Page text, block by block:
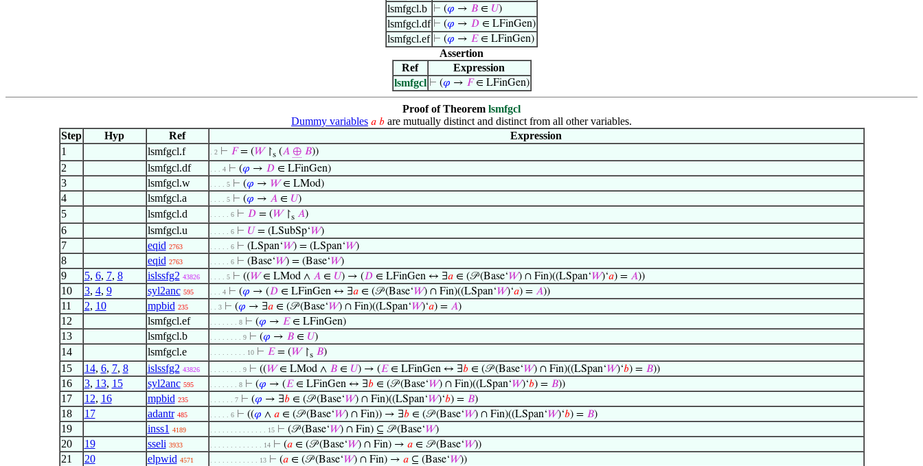
lsmfgcl.b ⊢ (𝜑 → 𝐵 ∈ 𝑈)
lsmfgcl.df ⊢ (𝜑 → 𝐷 ∈ LFinGen)
lsmfgcl.ef ⊢ (𝜑 → 𝐸∈ LFinGen)
Assertion
Ref
Expression
lsmfgcl ⊢ (𝜑 → 𝐹∈ LFinGen)
Proof of Theorem lsmfgcl
Dummy variables 𝑎 𝑏 are mutually distinct and distinct from all other variables.
Step
Hyp Ref
Expression
1
lsmfgcl.f . 2 ⊢ 𝐹= (𝑊↾s(𝐴 ⊕ 𝐵))
2 lsmfgcl.df . . . 4 ⊢ (𝜑 → 𝐷∈ LFinGen)
3 lsmfgcl.w . . . . 5 ⊢ (𝜑 → 𝑊∈ LMod)
4 lsmfgcl.a . . . . 5 ⊢ (𝜑 → 𝐴∈ 𝑈)
5 lsmfgcl.d . . . . . 6 ⊢ 𝐷= (𝑊↾s 𝐴)
6 lsmfgcl.u . . . . . 6 ⊢ 𝑈= (LSubSp‘𝑊)
7 eqid 2763 . . . . . 6 ⊢ (LSpan‘𝑊) = (LSpan‘𝑊)
8 eqid 2763 . . . . . 6 ⊢ (Base‘𝑊) = (Base‘𝑊)
9 5, 6, 7, 8 islssfg2 43826 . . . . 5 ⊢ ((𝑊∈ LMod ∧ 𝐴∈ 𝑈) → (𝐷∈ LFinGen ↔ ∃𝑎∈ (𝒫 (Base‘𝑊) ∩ Fin)((LSpan‘𝑊)‘𝑎) = 𝐴))
10 3, 4, 9 syl2anc 595 . . . 4 ⊢ (𝜑 → (𝐷∈ LFinGen ↔ ∃𝑎∈ (𝒫 (Base‘𝑊) ∩ Fin)((LSpan‘𝑊)‘𝑎) = 𝐴))
11 2, 10 mpbid 235 . . 3 ⊢ (𝜑 → ∃𝑎∈ (𝒫 (Base‘𝑊) ∩ Fin)((LSpan‘𝑊)‘𝑎) = 𝐴)
12 lsmfgcl.ef . . . . . . . 8 ⊢ (𝜑 → 𝐸∈ LFinGen)
13 lsmfgcl.b . . . . . . . . 9 ⊢ (𝜑 → 𝐵∈ 𝑈)
14 lsmfgcl.e . . . . . . . . . 10 ⊢ 𝐸= (𝑊↾s 𝐵)
15 14, 6, 7, 8 islssfg2 43826 . . . . . . . . 9 ⊢ ((𝑊∈ LMod ∧ 𝐵∈ 𝑈) → (𝐸∈ LFinGen ↔ ∃𝑏∈ (𝒫 (Base‘𝑊) ∩ Fin)((LSpan‘𝑊)‘𝑏) = 𝐵))
16 3, 13, 15 syl2anc 595 . . . . . . . 8 ⊢ (𝜑 → (𝐸∈ LFinGen ↔ ∃𝑏∈ (𝒫 (Base‘𝑊) ∩ Fin)((LSpan‘𝑊)‘𝑏) = 𝐵))
17 12, 16 mpbid 235 . . . . . . 7 ⊢ (𝜑 → ∃𝑏∈ (𝒫 (Base‘𝑊) ∩ Fin)((LSpan‘𝑊)‘𝑏) = 𝐵)
18 17 adantr 485 . . . . . 6 ⊢ ((𝜑 ∧ 𝑎∈ (𝒫 (Base‘𝑊) ∩ Fin)) → ∃𝑏∈ (𝒫 (Base‘𝑊) ∩ Fin)((LSpan‘𝑊)‘𝑏) = 𝐵)
19 inss1 4189 . . . . . . . . . . . . . . 15 ⊢ (𝒫 (Base‘𝑊) ∩ Fin) ⊆ 𝒫 (Base‘𝑊)
20 19 sseli 3933 . . . . . . . . . . . . . 14 ⊢ (𝑎∈ (𝒫 (Base‘𝑊) ∩ Fin) → 𝑎∈ 𝒫 (Base‘𝑊))
21 20 elpwid 4571 . . . . . . . . . . . . 13 ⊢ (𝑎∈ (𝒫 (Base‘𝑊) ∩ Fin) → 𝑎⊆ (Base‘𝑊))